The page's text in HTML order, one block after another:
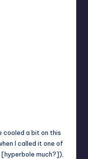
cooled a bit on this
I called it one of
much?]),